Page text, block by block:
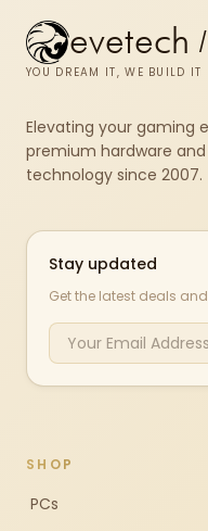
evetech /
YOU DREAM IT, WE BUILD IT
Elevating your gaming
premium hardware
technology since 2007.
Stay updated
Get the latest deals
SHOP
PCs